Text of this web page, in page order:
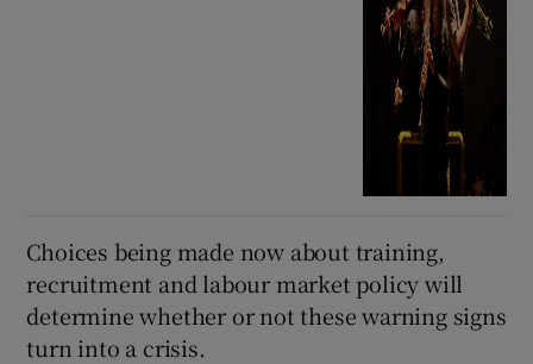
Choices being made now about training,
recruitment and labour market policy will
determine whether or not these warning signs
turn into a crisis.